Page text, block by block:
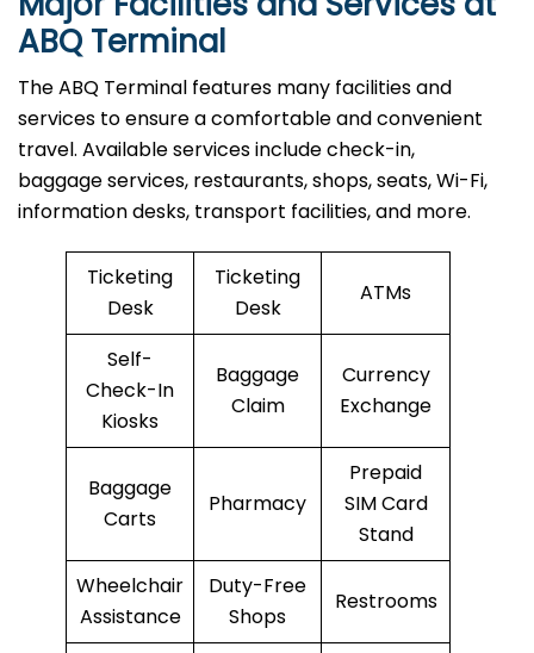
ABQ Terminal
The ABQ Terminal features many facilities and
services to ensure a comfortable and convenient
travel. Available services include check-in,
baggage services, restaurants, shops, seats, Wi-Fi,
information desks, transport facilities, and more.
Ticketing
Desk
Ticketing
Desk
ATMs
Self-
Check-In
Kiosks
Baggage
Claim
Currency
Exchange
Baggage
Carts
Pharmacy
Prepaid
SIM Card
Stand
Wheelchair
Assistance
Duty-Free
Shops
Restrooms